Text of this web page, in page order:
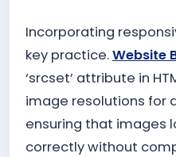
Incorporating
key practice.Website
‘srcset’ attribute in
image resolutions for
ensuring that images
correctly without